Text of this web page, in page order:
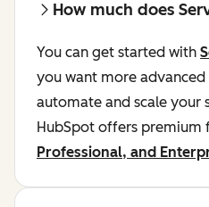
How much does
You can get started with
you want more
automate and scale your
HubSpot offers premium
Professional, and